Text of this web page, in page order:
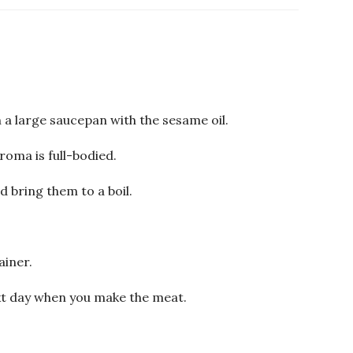
large saucepan with the sesame oil.
is full-bodied.
bring them to a boil.
when you make the meat.